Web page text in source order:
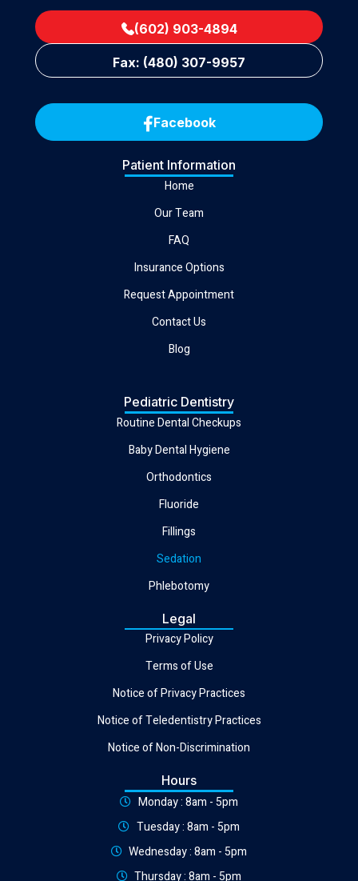
(602) 903-4894
Fax: (480) 307-9957
Facebook
Patient Information
Home
Our Team
FAQ
Insurance Options
Request Appointment
Contact Us
Blog
Pediatric Dentistry
Routine Dental Checkups
Baby Dental Hygiene
Orthodontics
Fluoride
Fillings
Sedation
Phlebotomy
Legal
Privacy Policy
Terms of Use
Notice of Privacy Practices
Notice of Teledentistry Practices
Notice of Non-Discrimination
Hours
Monday : 8am - 5pm
Tuesday : 8am - 5pm
Wednesday : 8am - 5pm
Thursday : 8am - 5pm